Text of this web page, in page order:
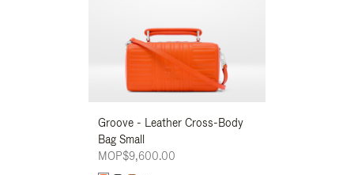
Groove - Leather Cross-Body
Bag Small
MOP$9,600.00